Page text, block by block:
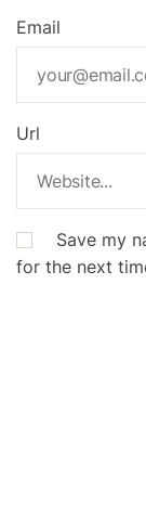
Email
Url
Save my
for the next